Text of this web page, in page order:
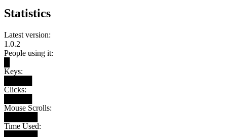
Statistics
Latest version:
1.0.2
People using it:
Keys:
Clicks:
Mouse Scrolls:
Time Used: